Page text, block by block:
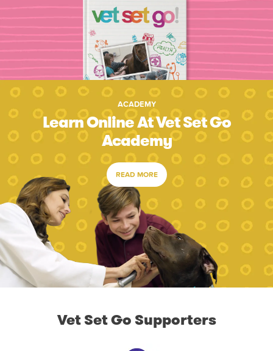
ACADEMY
Learn Online At Vet Set Go
Academy
READ MORE
Vet Set Go Supporters